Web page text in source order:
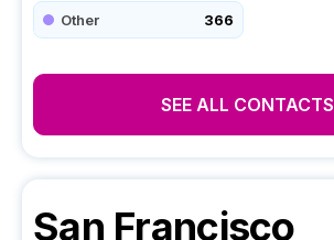
Other 366
SEE ALL CONTACTS
San Francisco